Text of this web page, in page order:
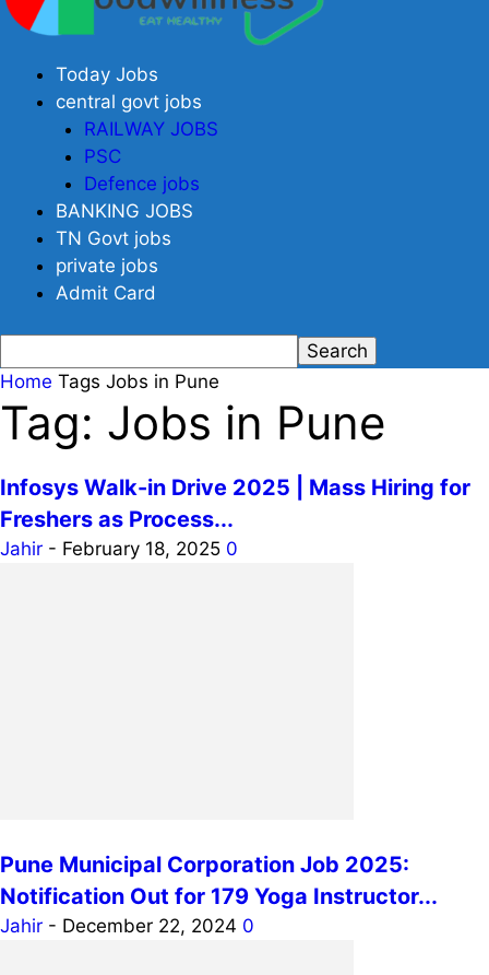
Today Jobs
central govt jobs
RAILWAY JOBS
PSC
Defence jobs
BANKING JOBS
TN Govt jobs
private jobs
Admit Card
Home Tags Jobs in Pune
Tag: Jobs in Pune
Infosys Walk-in Drive 2025 | Mass Hiring for
Freshers as Process...
Jahir - February 18, 2025 0
Pune Municipal Corporation Job 2025:
Notification Out for 179 Yoga Instructor...
Jahir - December 22, 2024 0